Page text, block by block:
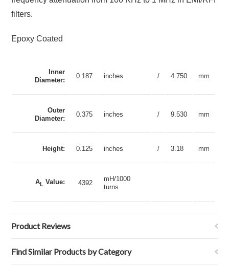
filters.
Epoxy Coated
Inner
Diameter:
0.187 inches / 4.750 mm
Outer
Diameter:
0.375 inches / 9.530 mm
Height: 0.125 inches / 3.18 mm
AL Value: 4392
mH/1000
turns
Product Reviews
Find Similar Products by Category